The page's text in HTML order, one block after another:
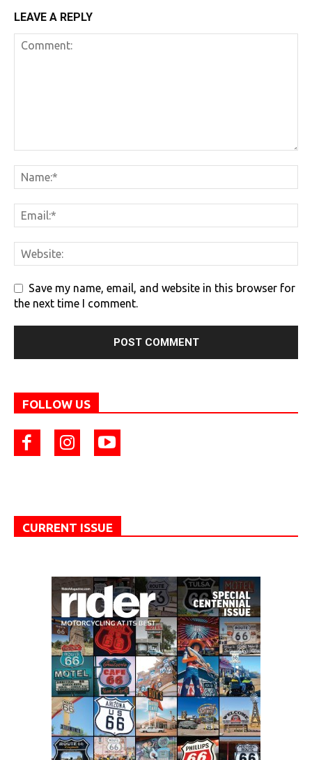
LEAVE A REPLY
Save my name, email, and website in this browser for
the next time I comment.
FOLLOW US
CURRENT ISSUE